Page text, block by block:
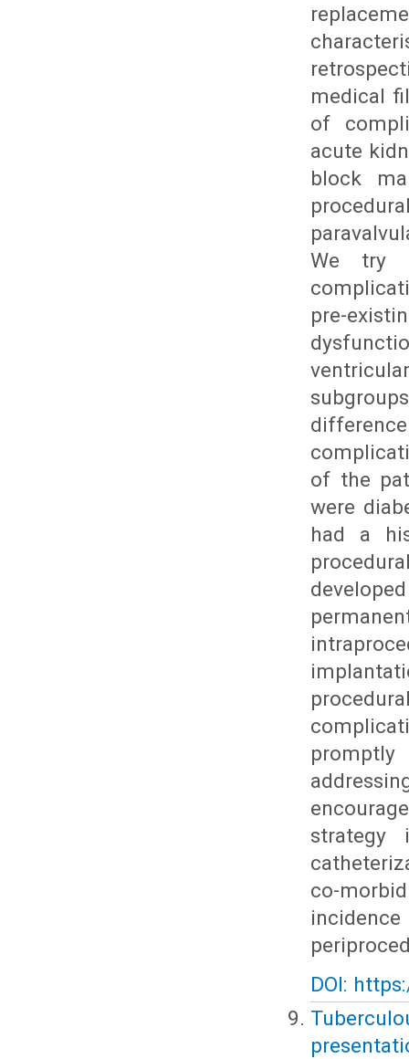
medical
of
acute
block
We try
pre-
of the
were
had a
strategy
co-
DOI: